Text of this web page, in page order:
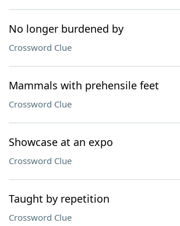
No longer burdened by
Crossword Clue
Mammals with prehensile feet
Crossword Clue
Showcase at an expo
Crossword Clue
Taught by repetition
Crossword Clue